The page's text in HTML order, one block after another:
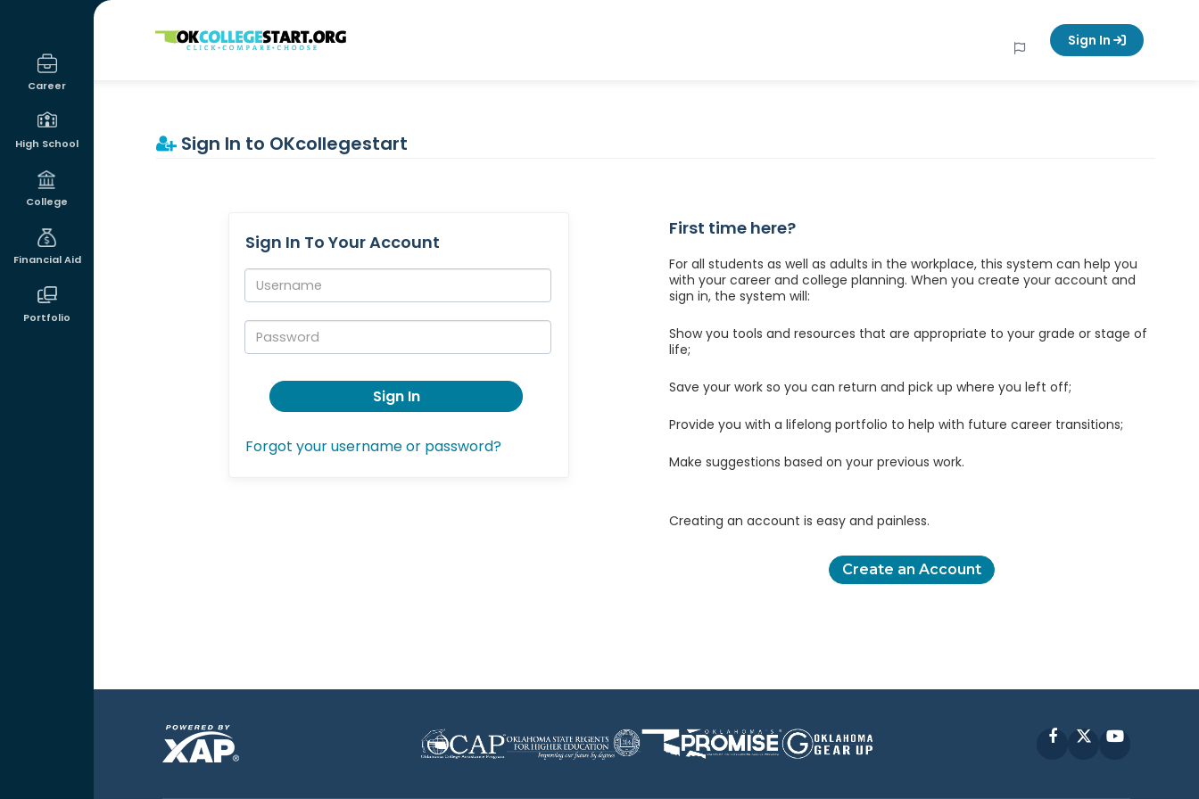
Career
High School
College
Financial Aid
Portfolio
OKcollegestart Sign In
Sign In to OKcollegestart
Sign In To Your Account
Username:
Password:
Sign In
Forgot your username or password?
First time here?
For all students as well as adults in the workplace, this system can help you
with your career and college planning. When you create your account and
sign in, the system will:
Show you tools and resources that are appropriate to your grade or stage of
life;
Save your work so you can return and pick up where you left off;
Provide you with a lifelong portfolio to help with future career transitions;
Make suggestions based on your previous work.
Creating an account is easy and painless.
Create an Account
FacebookYouTube